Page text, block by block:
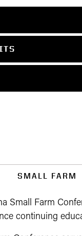
SMALL FARM
Small Farm
continuing